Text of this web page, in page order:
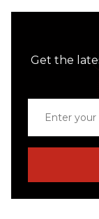
Get the
email